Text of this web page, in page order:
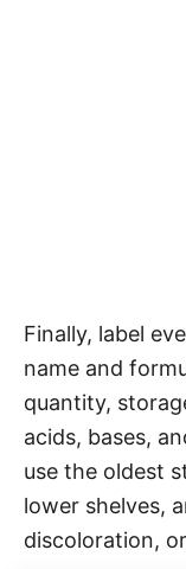
Finally, label
name and
quantity,
acids, bases,
use the oldest
lower shelves,
discoloration,